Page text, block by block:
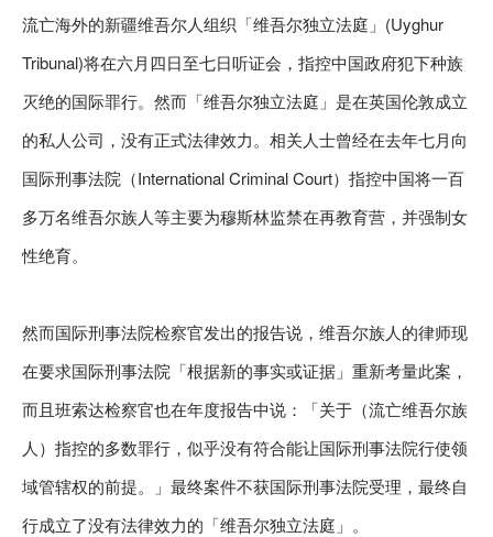
流亡海外的新疆维吾尔人组织「维吾尔独立法庭」(Uyghur
Tribunal)将在六月四日至七日听证会，指控中国政府犯下种族
灭绝的国际罪行。然而「维吾尔独立法庭」是在英国伦敦成立
的私人公司，没有正式法律效力。相关人士曾经在去年七月向
国际刑事法院（International Criminal Court）指控中国将一百
多万名维吾尔族人等主要为穆斯林监禁在再教育营，并强制女
性绝育。
然而国际刑事法院检察官发出的报告说，维吾尔族人的律师现
在要求国际刑事法院「根据新的事实或证据」重新考量此案，
而且班索达检察官也在年度报告中说：「关于（流亡维吾尔族
人）指控的多数罪行，似乎没有符合能让国际刑事法院行使领
域管辖权的前提。」最终案件不获国际刑事法院受理，最终自
行成立了没有法律效力的「维吾尔独立法庭」。